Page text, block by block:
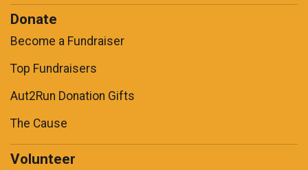
Donate
Become a Fundraiser
Top Fundraisers
Aut2Run Donation Gifts
The Cause
Volunteer